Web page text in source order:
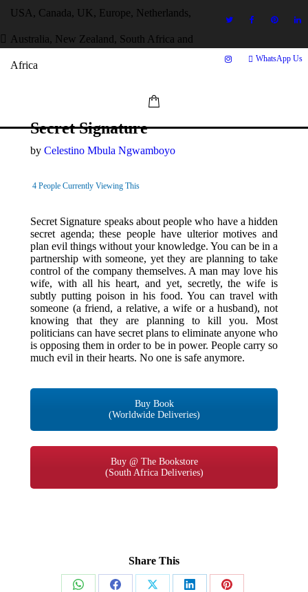
USA, Canada, UK, Europe, Netherlands,
Australia, New Zealand, South Africa and
Africa
WhatsApp Us
Secret Signature
by Celestino Mbula Ngwamboyo
4 People Currently Viewing This
Secret Signature speaks about people who have a hidden
secret agenda; these people have ulterior motives and
plan evil things without your knowledge. You can be in a
partnership with someone, yet they are planning to take
control of the company themselves. A man may love his
wife, with all his heart, and yet, secretly, the wife is
subtly putting poison in his food. You can travel with
someone (a friend, a relative, a wife or a husband), not
knowing that they are planning to kill you. Most
politicians can have secret plans to eliminate anyone who
is opposing them in order to be in power. People carry so
much evil in their hearts. No one is safe anymore.
Buy Book
(Worldwide Deliveries)
Buy @ The Bookstore
(South Africa Deliveries)
Share This